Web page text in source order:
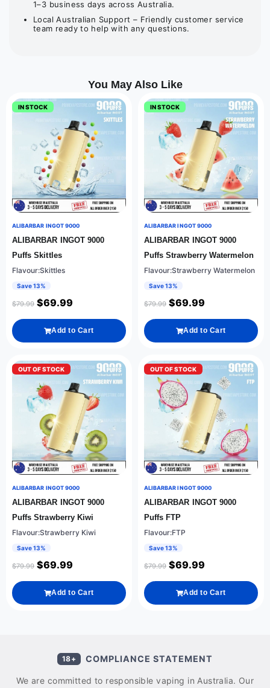
1–3 business days across Australia.
Local Australian Support – Friendly customer service
team ready to help with any questions.
You May Also Like
IN STOCK
ALIBARBAR INGOT 9000
ALIBARBAR INGOT 9000
Puffs Skittles
Flavour:Skittles
Save 13%
$79.99 $69.99
Add to Cart
IN STOCK
ALIBARBAR INGOT 9000
ALIBARBAR INGOT 9000
Puffs Strawberry Watermelon
Flavour:Strawberry Watermelon
Save 13%
$79.99 $69.99
Add to Cart
OUT OF STOCK
ALIBARBAR INGOT 9000
ALIBARBAR INGOT 9000
Puffs Strawberry Kiwi
Flavour:Strawberry Kiwi
Save 13%
$79.99 $69.99
Add to Cart
OUT OF STOCK
ALIBARBAR INGOT 9000
ALIBARBAR INGOT 9000
Puffs FTP
Flavour:FTP
Save 13%
$79.99 $69.99
Add to Cart
18+ COMPLIANCE STATEMENT
We are committed to responsible vaping in Australia. Our